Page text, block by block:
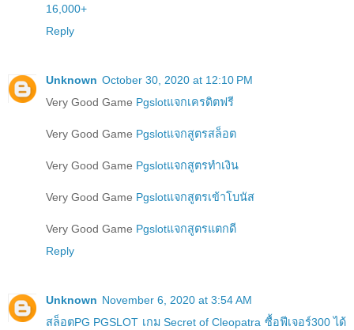
16,000+
Reply
Unknown October 30, 2020 at 12:10 PM
Very Good Game Pgslotแจกเครดิตฟรี
Very Good Game Pgslotแจกสูตรสล็อต
Very Good Game Pgslotแจกสูตรทำเงิน
Very Good Game Pgslotแจกสูตรเข้าโบนัส
Very Good Game Pgslotแจกสูตรแตกดี
Reply
Unknown November 6, 2020 at 3:54 AM
สล็อตPG PGSLOT เกม Secret of Cleopatra ซื้อฟีเจอร์300 ได้